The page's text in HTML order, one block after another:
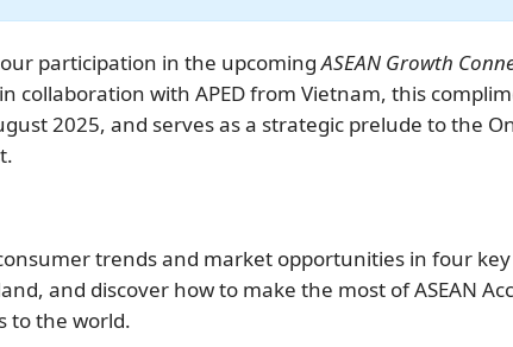
participation in the upcomingASEAN Growth
in collaboration with APED from Vietnam, this
2025, and serves as a strategic prelude to the
trends and market opportunities in four
and discover how to make the most of ASEAN
to the world.